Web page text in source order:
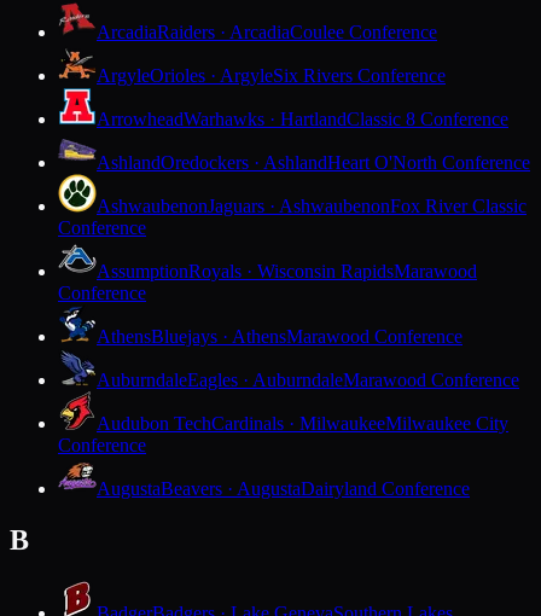
ArcadiaRaiders · ArcadiaCoulee Conference
ArgyleOrioles · ArgyleSix Rivers Conference
ArrowheadWarhawks · HartlandClassic 8 Conference
AshlandOredockers · AshlandHeart O'North Conference
AshwaubenonJaguars · AshwaubenonFox River Classic
Conference
AssumptionRoyals · Wisconsin RapidsMarawood
Conference
AthensBluejays · AthensMarawood Conference
AuburndaleEagles · AuburndaleMarawood Conference
Audubon TechCardinals · MilwaukeeMilwaukee City
Conference
AugustaBeavers · AugustaDairyland Conference
B